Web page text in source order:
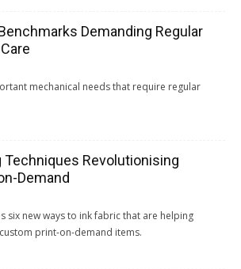
Demanding Regular
mechanical needs that require regular
Techniques Revolutionising
Demand
six new ways to ink fabric that are helping
print-on-demand items.